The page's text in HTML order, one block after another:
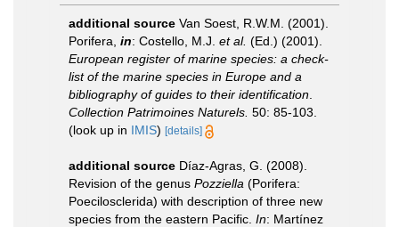
additional source Van Soest, R.W.M. (2001).
Porifera, in: Costello, M.J. et al. (Ed.) (2001).
European register of marine species: a check-
list of the marine species in Europe and a
bibliography of guides to their identification
Collection Patrimoines Naturels. 50: 85-103.
(look up in IMIS) [details]
additional source Díaz-Agras, G. (2008).
Revision of the genus Pozziella (Porifera:
Poecilosclerida) with description of three new
species from the eastern Pacific. In: Martínez